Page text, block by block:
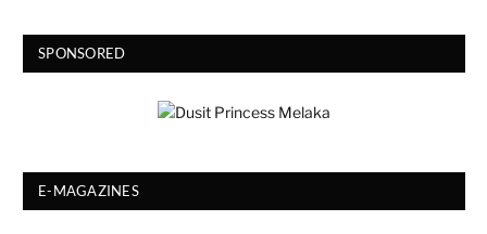
SPONSORED
E-MAGAZINES